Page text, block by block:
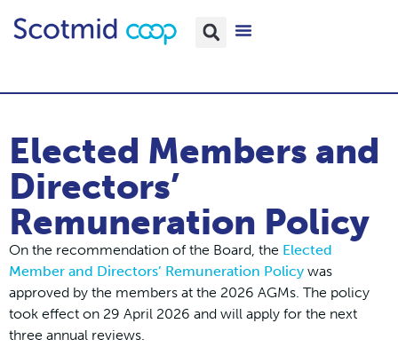
Elected Members and
Directors’
Remuneration Policy
On the recommendation of the Board, the Elected
Member and Directors’ Remuneration Policy was
approved by the members at the 2026 AGMs. The policy
took effect on 29 April 2026 and will apply for the next
three annual reviews.